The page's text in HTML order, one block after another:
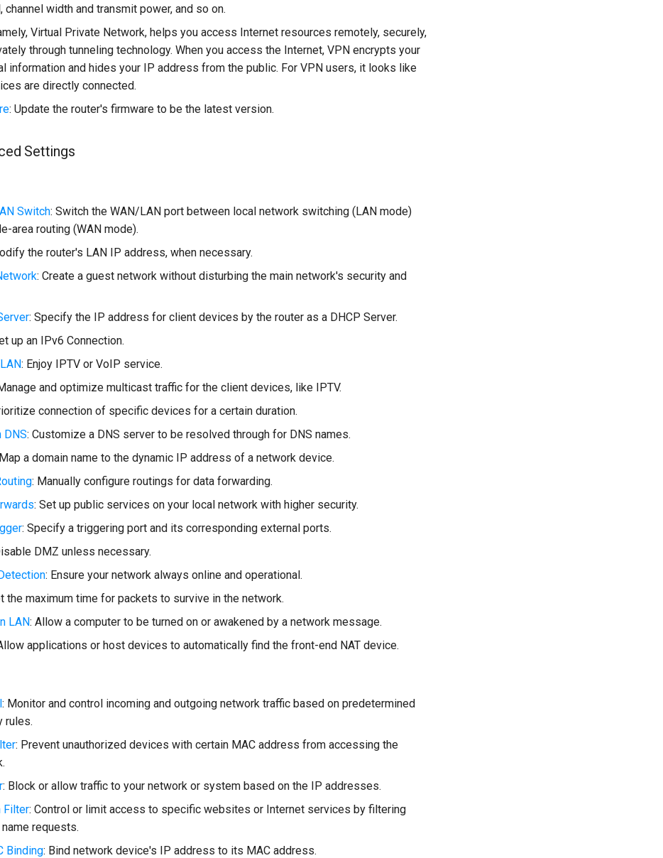
channel width and transmit power, and so on.
Virtual Private Network, helps you access Internet resources remotely, securely,
through tunneling technology. When you access the Internet, VPN encrypts your
information and hides your IP address from the public. For VPN users, it looks like
are directly connected.
: Update the router's firmware to be the latest version.
Settings
Switch: Switch the WAN/LAN port between local network switching (LAN mode)
area routing (WAN mode).
the router's LAN IP address, when necessary.
: Create a guest network without disturbing the main network's security and
: Specify the IP address for client devices by the router as a DHCP Server.
up an IPv6 Connection.
: Enjoy IPTV or VoIP service.
and optimize multicast traffic for the client devices, like IPTV.
connection of specific devices for a certain duration.
DNS: Customize a DNS server to be resolved through for DNS names.
a domain name to the dynamic IP address of a network device.
: Manually configure routings for data forwarding.
: Set up public services on your local network with higher security.
: Specify a triggering port and its corresponding external ports.
DMZ unless necessary.
: Ensure your network always online and operational.
the maximum time for packets to survive in the network.
LAN: Allow a computer to be turned on or awakened by a network message.
applications or host devices to automatically find the front-end NAT device.
: Monitor and control incoming and outgoing network traffic based on predetermined
rules.
: Prevent unauthorized devices with certain MAC address from accessing the
: Block or allow traffic to your network or system based on the IP addresses.
Filter: Control or limit access to specific websites or Internet services by filtering
requests.
Binding: Bind network device's IP address to its MAC address.